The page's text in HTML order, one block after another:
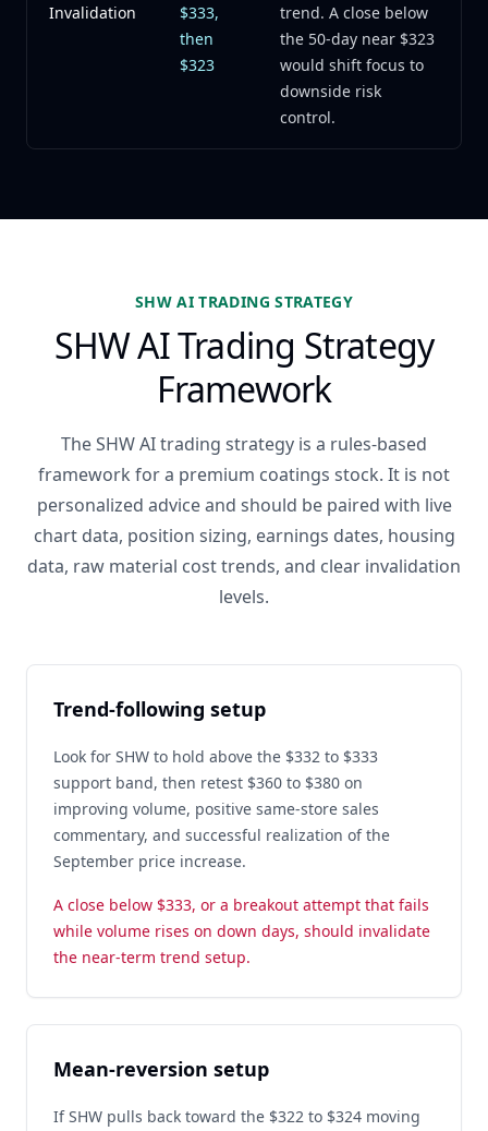
Invalidation
$333,
then
$323
trend. A close below
the 50-day near $323
would shift focus to
downside risk
control.
SHW AI TRADING STRATEGY
SHW AI Trading Strategy
Framework
The SHW AI trading strategy is a rules-based
framework for a premium coatings stock. It is not
personalized advice and should be paired with live
chart data, position sizing, earnings dates, housing
data, raw material cost trends, and clear invalidation
levels.
Trend-following setup
Look for SHW to hold above the $332 to $333
support band, then retest $360 to $380 on
improving volume, positive same-store sales
commentary, and successful realization of the
September price increase.
A close below $333, or a breakout attempt that fails
while volume rises on down days, should invalidate
the near-term trend setup.
Mean-reversion setup
If SHW pulls back toward the $322 to $324 moving